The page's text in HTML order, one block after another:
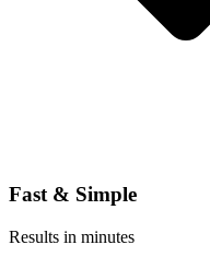
Fast & Simple
Results in minutes